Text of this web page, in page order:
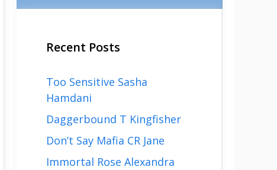
Recent Posts
Too Sensitive Sasha
Hamdani
Daggerbound T Kingfisher
Don’t Say Mafia CR Jane
Immortal Rose Alexandra